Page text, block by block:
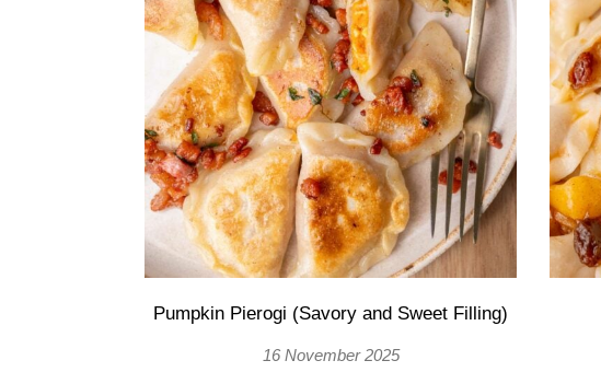
Pumpkin Pierogi (Savory and Sweet Filling)
16 November 2025